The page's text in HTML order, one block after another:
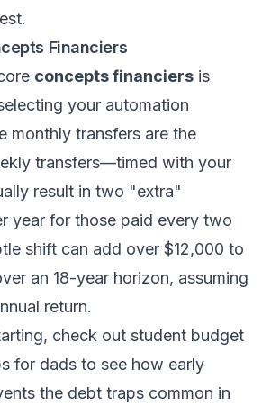
Financiers
concepts financiers is
your automation
monthly transfers are the
transfers—timed with your
result in two "extra"
year for those paid every two
shift can add over $12,000 to
an 18-year horizon, assuming
return.
check out student budget
for dads to see how early
the debt traps common in